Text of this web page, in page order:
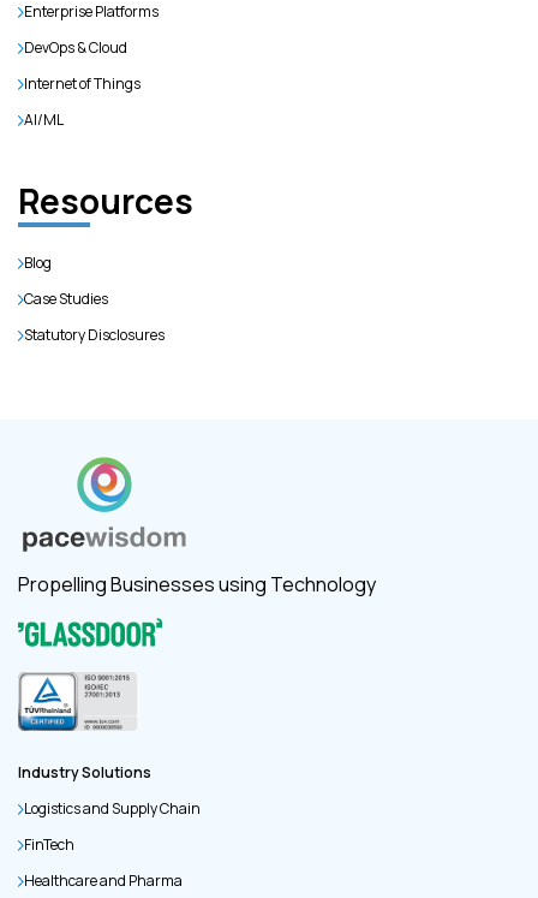
Enterprise Platforms
DevOps & Cloud
Internet of Things
AI/ML
Resources
Blog
Case Studies
Statutory Disclosures
Propelling Businesses using Technology
Industry Solutions
Logistics and Supply Chain
FinTech
Healthcare and Pharma